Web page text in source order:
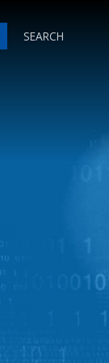
SEARCH